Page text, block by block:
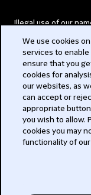
Illegal use of our
Modern Slavery Act
Privacy
Subscribe
We use cookies
services to
ensure that you
cookies for
our websites, as
can accept or
appropriate
you wish to allow.
cookies you may
functionality of